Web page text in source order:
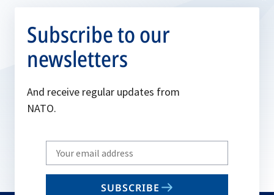
Subscribe to our
newsletters
And receive regular updates from
NATO.
Write
your
email
SUBSCRIBE